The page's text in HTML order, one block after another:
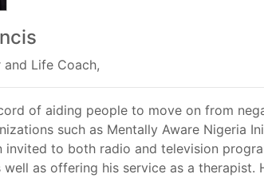
Life Coach,
of aiding people to move on from
such as Mentally Aware Nigeria
invited to both radio and television
as offering his service as a therapist.